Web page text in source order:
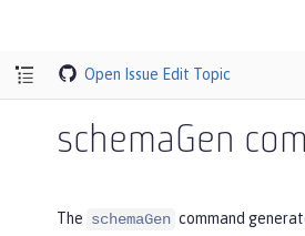
Open Issue Edit Topic
schemaGen
The schemaGen command